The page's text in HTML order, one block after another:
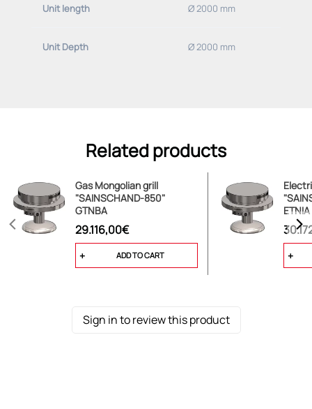
-adjusted for use with 20 mbar NATURAL GAS
Unit length Ø 2000 mm
Unit Depth Ø 2000 mm
Related products
Gas Mongolian grill
"SAINSCHAND-850"
GTNBA
29.116,00€
ADD TO CART
ETNIA
Sign in to review this product